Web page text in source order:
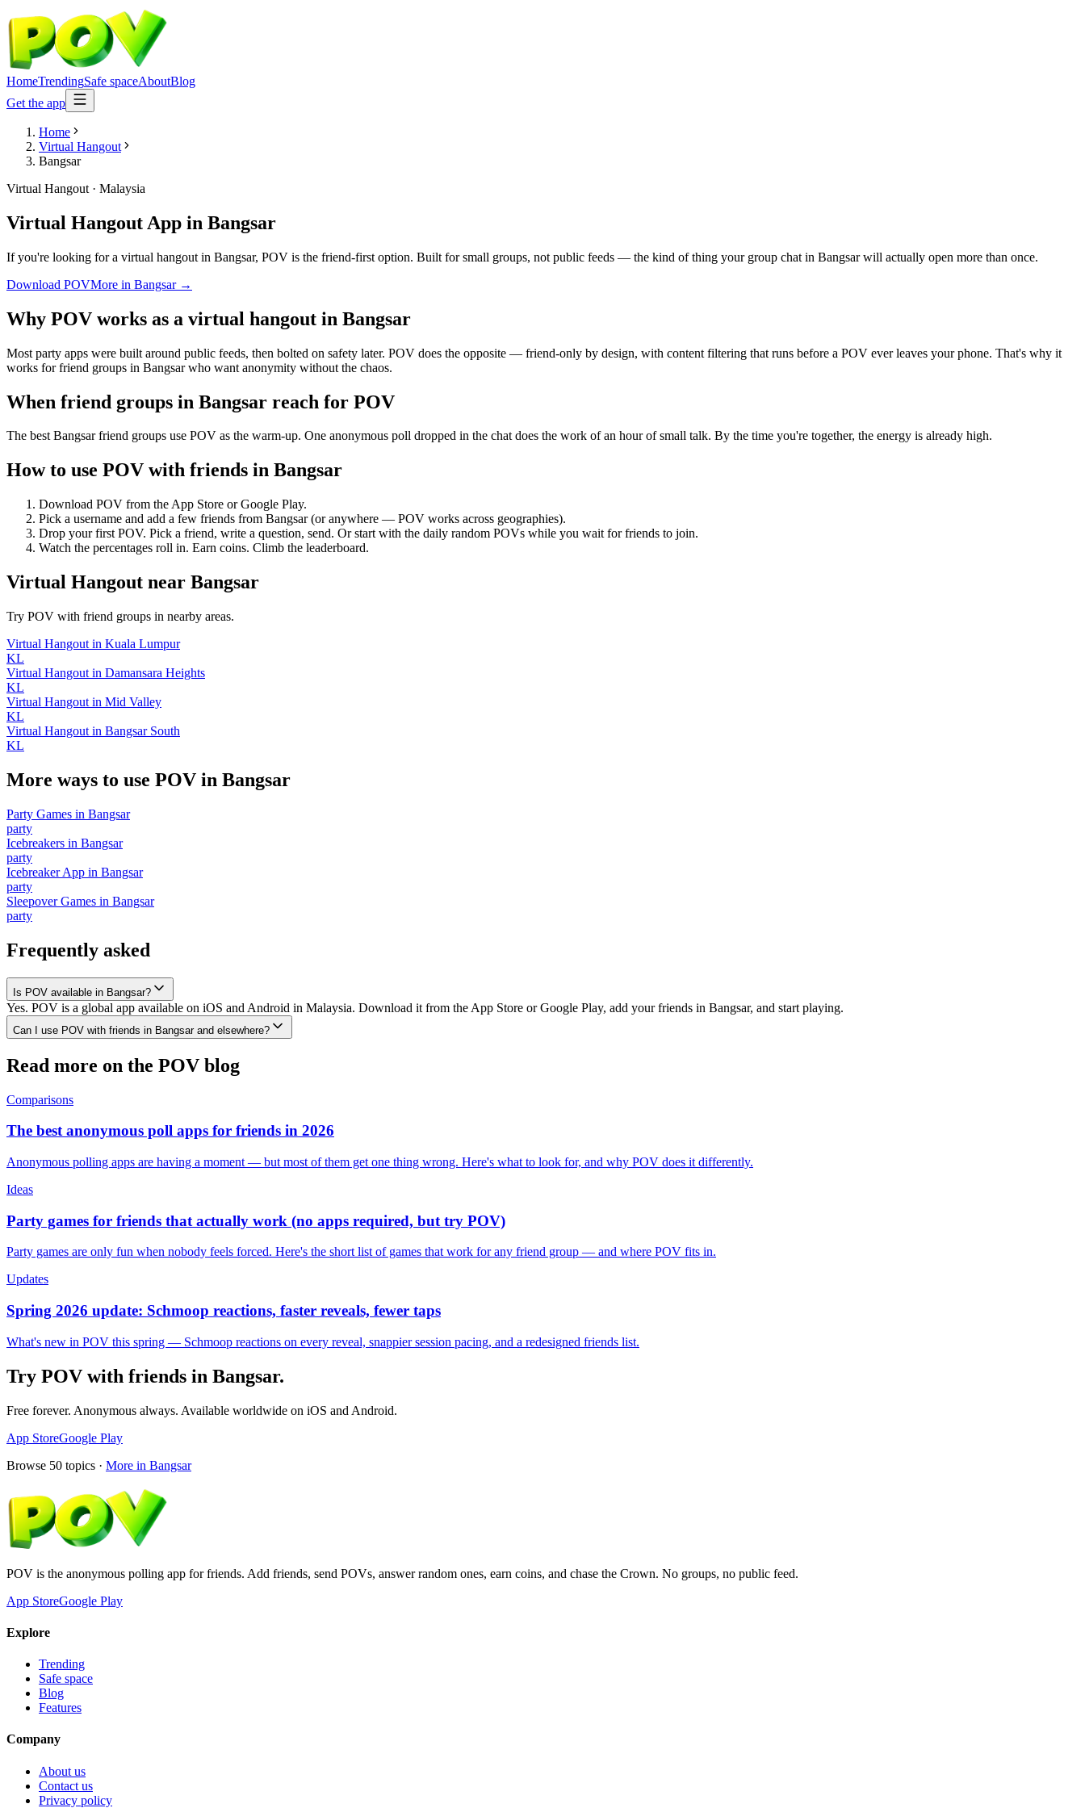
HomeTrendingSafe spaceAboutBlog
Get the app
Home
Virtual Hangout
Bangsar
Virtual Hangout · Malaysia
Virtual Hangout App in Bangsar
If you're looking for a virtual hangout in Bangsar, POV is the friend-first option. Built for small groups, not public feeds — the kind of thing your group chat in Bangsar will actually open more than once.
Download POVMore in Bangsar→
Why POV works as a virtual hangout in Bangsar
Most party apps were built around public feeds, then bolted on safety later. POV does the opposite — friend-only by design, with content filtering that runs before a POV ever leaves your phone. That's why it
works for friend groups in Bangsar who want anonymity without the chaos.
When friend groups in Bangsar reach for POV
The best Bangsar friend groups use POV as the warm-up. One anonymous poll dropped in the chat does the work of an hour of small talk. By the time you're together, the energy is already high.
How to use POV with friends in Bangsar
Download POV from the App Store or Google Play.
Pick a username and add a few friends from Bangsar(or anywhere — POV works across geographies).
Drop your first POV. Pick a friend, write a question, send. Or start with the daily random POVs while you wait for friends to join.
Watch the percentages roll in. Earn coins. Climb the leaderboard.
Virtual Hangout near Bangsar
Try POV with friend groups in nearby areas.
Virtual Hangout in Kuala Lumpur
KL
Virtual Hangout in Damansara Heights
KL
Virtual Hangout in Mid Valley
KL
Virtual Hangout in Bangsar South
KL
More ways to use POV in Bangsar
Party Games in Bangsar
party
Icebreakers in Bangsar
party
Icebreaker App in Bangsar
party
Sleepover Games in Bangsar
party
Frequently asked
Is POV available in Bangsar?
Yes. POV is a global app available on iOS and Android in Malaysia. Download it from the App Store or Google Play, add your friends in Bangsar, and start playing.
Can I use POV with friends in Bangsar and elsewhere?
Read more on the POV blog
Comparisons
The best anonymous poll apps for friends in 2026
Anonymous polling apps are having a moment — but most of them get one thing wrong. Here's what to look for, and why POV does it differently.
Ideas
Party games for friends that actually work (no apps required, but try POV)
Party games are only fun when nobody feels forced. Here's the short list of games that work for any friend group — and where POV fits in.
Updates
Spring 2026 update: Schmoop reactions, faster reveals, fewer taps
What's new in POV this spring — Schmoop reactions on every reveal, snappier session pacing, and a redesigned friends list.
Try POV with friends in Bangsar.
Free forever. Anonymous always. Available worldwide on iOS and Android.
App StoreGoogle Play
Browse 50 topics · More in Bangsar
POV is the anonymous polling app for friends. Add friends, send POVs, answer random ones, earn coins, and chase the Crown. No groups, no public feed.
App StoreGoogle Play
Explore
Trending
Safe space
Blog
Features
Company
About us
Contact us
Privacy policy